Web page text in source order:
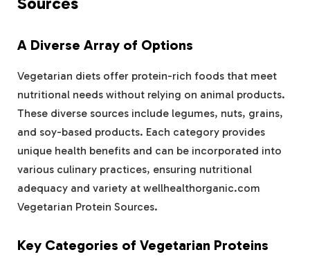
A Diverse Array of Options
Vegetarian diets offer protein-rich foods that meet
nutritional needs without relying on animal products.
These diverse sources include legumes, nuts, grains,
and soy-based products. Each category provides
unique health benefits and can be incorporated into
various culinary practices, ensuring nutritional
adequacy and variety at wellhealthorganic.com
Vegetarian Protein Sources.
Key Categories of Vegetarian Proteins